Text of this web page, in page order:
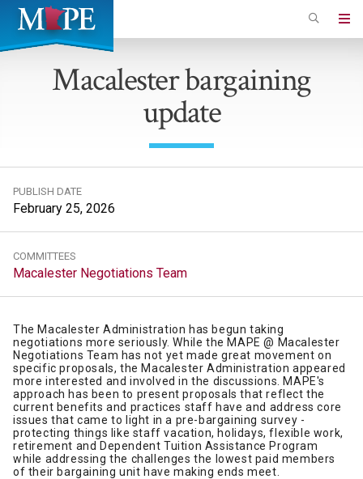
Skip
main
Minnesota
AssociationMacalester bargaining
update
PUBLISH DATE
February 25, 2026
COMMITTEES
Macalester Negotiations Team
The Macalester Administration has begun taking
negotiations more seriously. While the MAPE @ Macalester
Negotiations Team has not yet made great movement on
specific proposals, the Macalester Administration appeared
more interested and involved in the discussions. MAPE's
approach has been to present proposals that reflect the
current benefits and practices staff have and address core
issues that came to light in a pre-bargaining survey -
protecting things like staff vacation, holidays, flexible work,
retirement and Dependent Tuition Assistance Program
while addressing the challenges the lowest paid members
of their bargaining unit have making ends meet.